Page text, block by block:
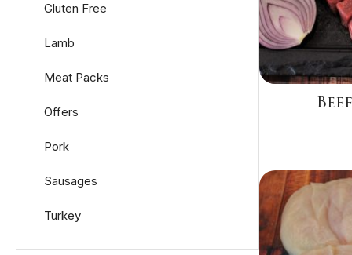
Gluten Free
Lamb
Meat Packs
Offers
Pork
Sausages
Turkey